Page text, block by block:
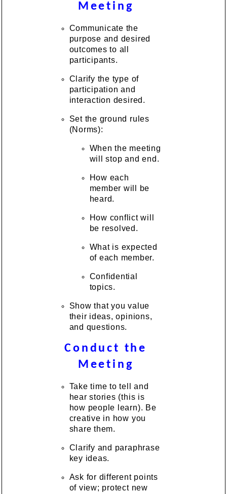
Meeting
Communicate the
purpose and desired
outcomes to all
participants.
Clarify the type of
participation and
interaction desired.
Set the ground rules
(Norms):
When the meeting
will stop and end.
How each
member will be
heard.
How conflict will
be resolved.
What is expected
of each member.
Confidential
topics.
Show that you value
their ideas, opinions,
and questions.
Conduct the
Meeting
Take time to tell and
hear stories (this is
how people learn). Be
creative in how you
share them.
Clarify and paraphrase
key ideas.
Ask for different points
of view; protect new